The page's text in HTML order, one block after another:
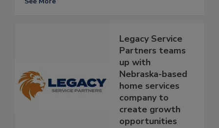
Legacy Service
Partners teams
up with
Nebraska-based
home services
company to
create growth
opportunities